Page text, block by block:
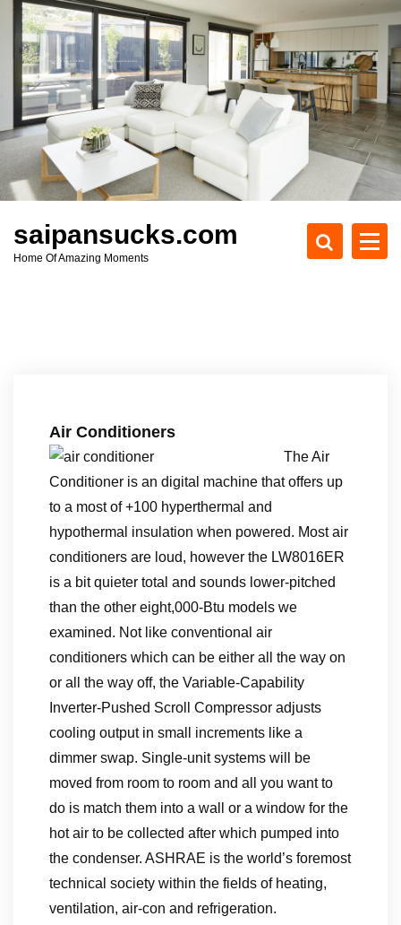
c
t
saipansucks.com
Home Of Amazing Moments
Air Conditioners
The Air
Conditioner is an digital machine that offers up
to a most of +100 hyperthermal and
hypothermal insulation when powered. Most air
conditioners are loud, however the LW8016ER
is a bit quieter total and sounds lower-pitched
than the other eight,000-Btu models we
examined. Not like conventional air
conditioners which can be either all the way on
or all the way off, the Variable-Capability
Inverter-Pushed Scroll Compressor adjusts
cooling output in small increments like a
dimmer swap. Single-unit systems will be
moved from room to room and all you want to
do is match them into a wall or a window for the
hot air to be collected after which pumped into
the condenser. ASHRAE is the world’s foremost
technical society within the fields of heating,
ventilation, air-con and refrigeration.